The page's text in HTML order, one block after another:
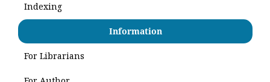
Indexing
Information
For Librarians